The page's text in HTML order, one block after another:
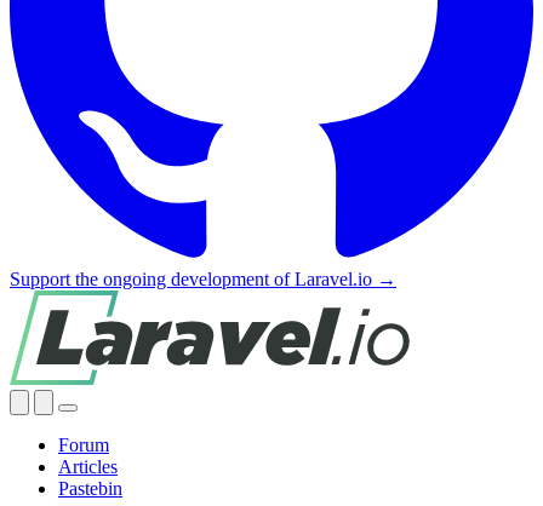
Support the ongoing development of Laravel.io →
Forum
Articles
Pastebin